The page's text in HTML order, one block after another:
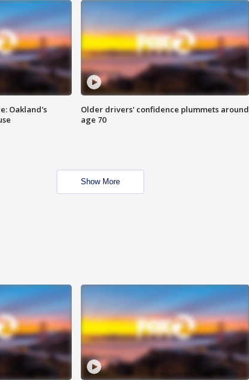
Oakland's
Older drivers' confidence plummets around
age 70
Show More